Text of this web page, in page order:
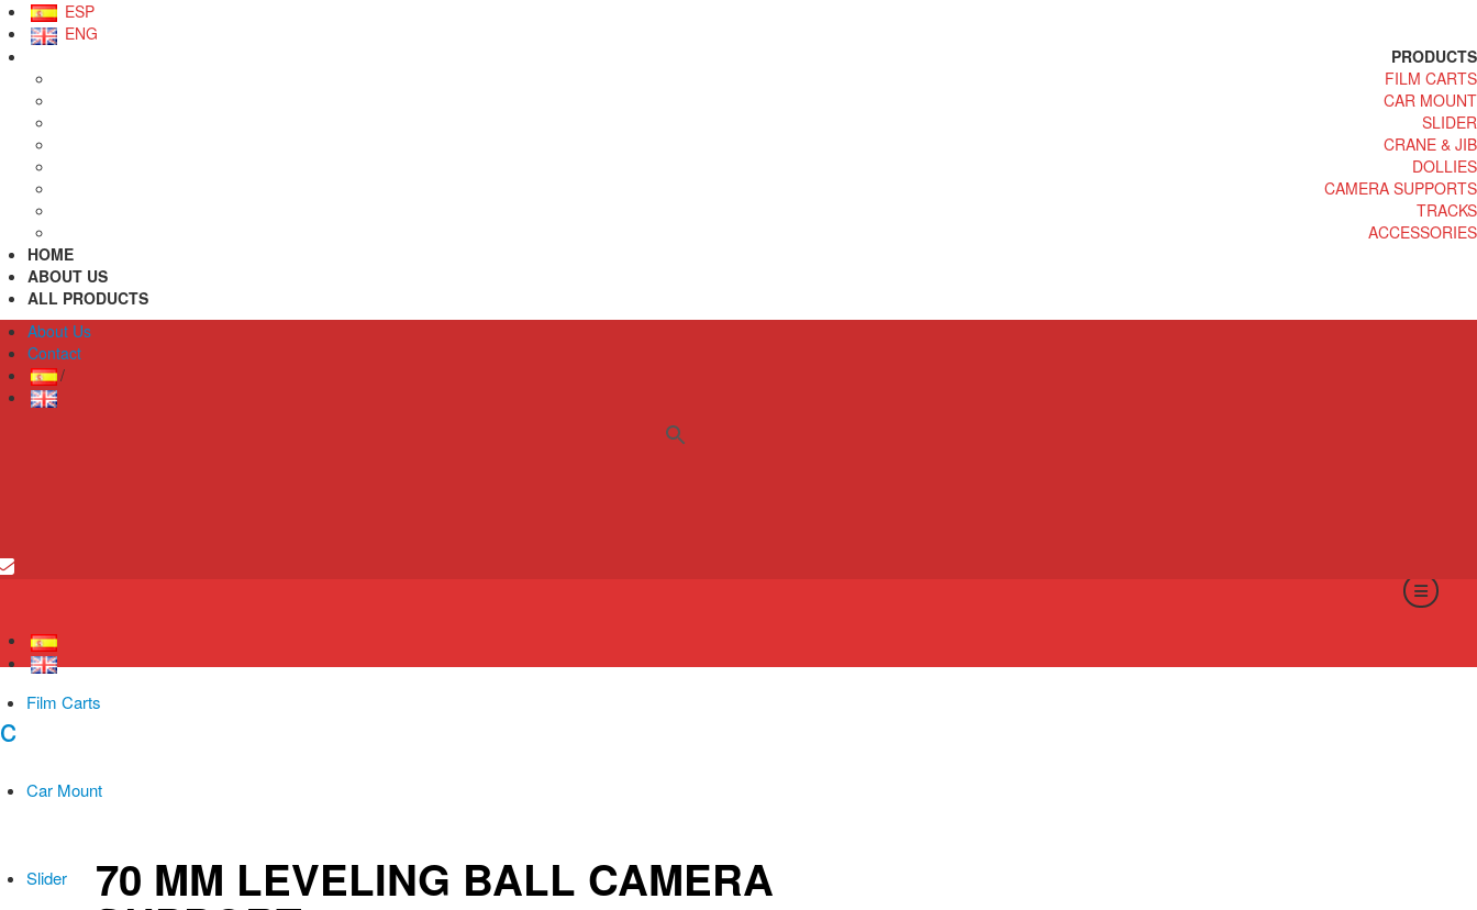
ESP
ENG
PRODUCTS
FILM CARTS
CAR MOUNT
SLIDER
CRANE & JIB
DOLLIES
CAMERA SUPPORTS
TRACKS
ACCESSORIES
HOME
ABOUT US
ALL PRODUCTS
About Us
Contact
Film Carts
Car Mount
Slider 70 MM LEVELING BALL CAMERA